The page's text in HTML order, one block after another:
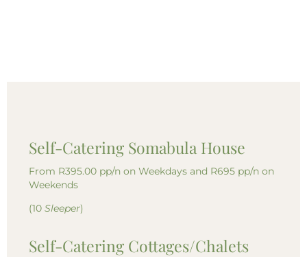
Self-Catering Somabula House
From R395.00 pp/n on Weekdays and R695 pp/n on
Weekends
(10 Sleeper)
Self-Catering Cottages/Chalets